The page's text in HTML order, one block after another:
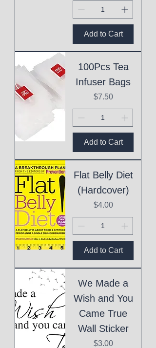
Add to Cart
100Pcs Tea
Infuser Bags
Price
$7.50
Add to Cart
Flat Belly Diet
(Hardcover)
Price
$4.00
Add to Cart
We Made a
Wish and You
Came True
Wall Sticker
Price
$3.00